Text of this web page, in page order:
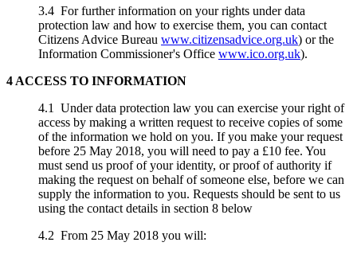
3.4 For further information on your rights under data
protection law and how to exercise them, you can contact
Citizens Advice Bureau www.citizensadvice.org.uk) or the
Information Commissioner's Office www.ico.org.uk).
4 ACCESS TO INFORMATION
4.1 Under data protection law you can exercise your right of
access by making a written request to receive copies of some
of the information we hold on you. If you make your request
before 25 May 2018, you will need to pay a £10 fee. You
must send us proof of your identity, or proof of authority if
making the request on behalf of someone else, before we can
supply the information to you. Requests should be sent to us
using the contact details in section 8 below
4.2 From 25 May 2018 you will: